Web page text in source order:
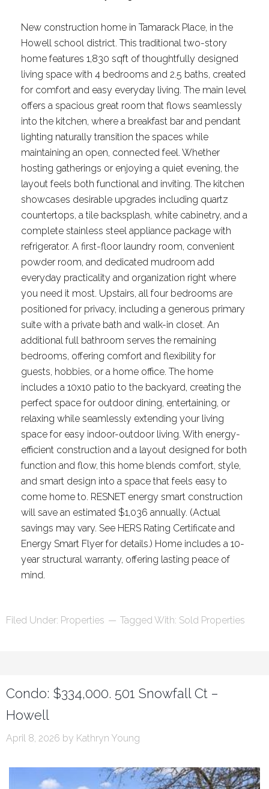
New construction home in Tamarack Place, in the
Howell school district. This traditional two-story
home features 1,830 sqft of thoughtfully designed
living space with 4 bedrooms and 2.5 baths, created
for comfort and easy everyday living. The main level
offers a spacious great room that flows seamlessly
into the kitchen, where a breakfast bar and pendant
lighting naturally transition the spaces while
maintaining an open, connected feel. Whether
hosting gatherings or enjoying a quiet evening, the
layout feels both functional and inviting. The kitchen
showcases desirable upgrades including quartz
countertops, a tile backsplash, white cabinetry, and a
complete stainless steel appliance package with
refrigerator. A first-floor laundry room, convenient
powder room, and dedicated mudroom add
everyday practicality and organization right where
you need it most. Upstairs, all four bedrooms are
positioned for privacy, including a generous primary
suite with a private bath and walk-in closet. An
additional full bathroom serves the remaining
bedrooms, offering comfort and flexibility for
guests, hobbies, or a home office. The home
includes a 10x10 patio to the backyard, creating the
perfect space for outdoor dining, entertaining, or
relaxing while seamlessly extending your living
space for easy indoor-outdoor living. With energy-
efficient construction and a layout designed for both
function and flow, this home blends comfort, style,
and smart design into a space that feels easy to
come home to. RESNET energy smart construction
will save an estimated $1,036 annually. (Actual
savings may vary. See HERS Rating Certificate and
Energy Smart Flyer for details.) Home includes a 10-
year structural warranty, offering lasting peace of
mind.
Filed Under: Properties Tagged With: Sold Properties
Condo: $334,000. 501 Snowfall Ct –
Howell
April 8, 2026 by Kathryn Young